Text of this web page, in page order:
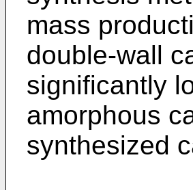
mass
double-wall
significantly
amorphous
synthesized